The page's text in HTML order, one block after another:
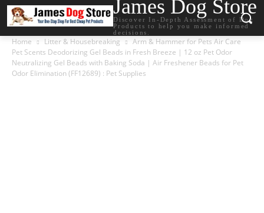
James Dog Store
Discover In-Depth Assessment of Dog
Products to help you make informed
decisions.
Home Litter & Housebreaking
Arm & Hammer for Pets Air Care
Pet Scents Deodorizing Gel Beads in Fresh Breeze | 12 oz Pet Odor
Neutralizing Gel Beads with Baking Soda | Air Freshener Beads for Pet
Odor Elimination (FF12689) : Pet Supplies